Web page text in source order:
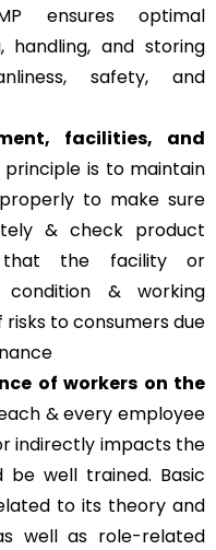
ensures optimal
handling, and storing
safety, and
facilities, and
is to maintain
to make sure
& check product
that the facility or
& working
to consumers due
of workers on the
& every employee
indirectly impacts the
well trained. Basic
to its theory and
well as role-related